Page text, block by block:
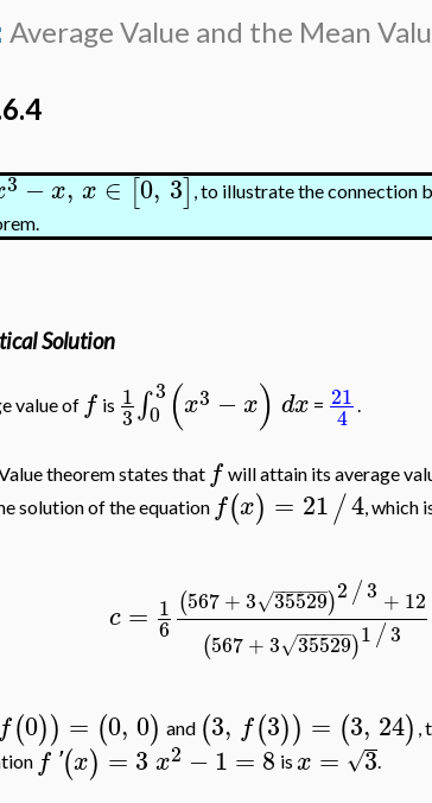
Average Value and the Mean
3 −x, x ∈ [0, 3] , to illustrate the connection
Solution
value of f is 1
3∫ 3
0 (x3 −x) dx = 21
4 .
theorem states that f will attain its average
solution of the equation f(x) = 21/4, which
c = 1
6
(567+3 35529
− −
−−−−
√ )2 /3 + 12
(567+3 35529
− −
−−−−
√ )1/3
f(0)) = (0, 0) and (3, f(3)) = (3, 24) ,
f '(x) = 3 x2 −1 = 8 is x = 3
√ .